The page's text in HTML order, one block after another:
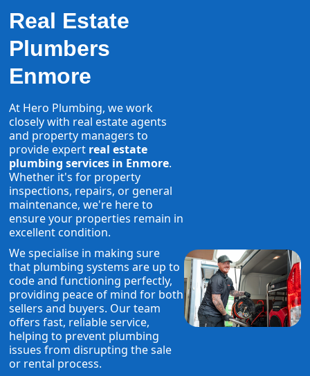
Real Estate
Plumbers
Enmore
At Hero Plumbing, we work
closely with real estate agents
and property managers to
provide expert real estate
plumbing services in Enmore.
Whether it's for property
inspections, repairs, or general
maintenance, we're here to
ensure your properties remain in
excellent condition.
We specialise in making sure
that plumbing systems are up to
code and functioning perfectly,
providing peace of mind for both
sellers and buyers. Our team
offers fast, reliable service,
helping to prevent plumbing
issues from disrupting the sale
or rental process.